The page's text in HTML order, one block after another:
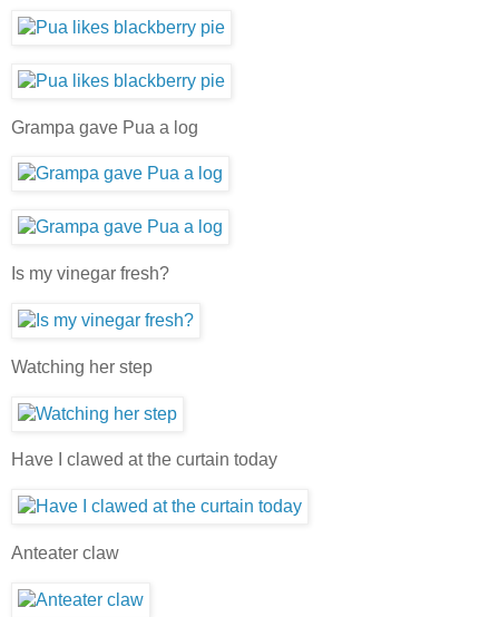
Grampa gave Pua a log
Is my vinegar fresh?
Watching her step
Have I clawed at the curtain today
Anteater claw